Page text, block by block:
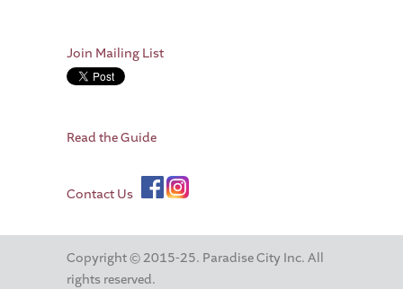
Join Mailing List
Read the Guide
Contact Us
Copyright © 2015-25. Paradise City Inc. All
rights reserved.